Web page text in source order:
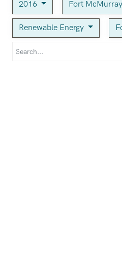
2016 Fort McMurray
Renewable Energy